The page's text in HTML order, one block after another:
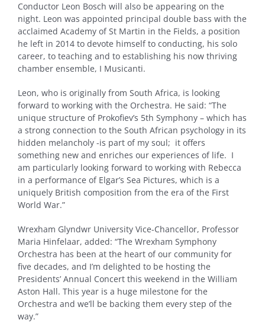
Conductor Leon Bosch will also be appearing on the
night. Leon was appointed principal double bass with the
acclaimed Academy of St Martin in the Fields, a position
he left in 2014 to devote himself to conducting, his solo
career, to teaching and to establishing his now thriving
chamber ensemble, I Musicanti.
Leon, who is originally from South Africa, is looking
forward to working with the Orchestra. He said: “The
unique structure of Prokofiev’s 5th Symphony – which has
a strong connection to the South African psychology in its
hidden melancholy -is part of my soul; it offers
something new and enriches our experiences of life. I
am particularly looking forward to working with Rebecca
in a performance of Elgar’s Sea Pictures, which is a
uniquely British composition from the era of the First
World War.”
Wrexham Glyndwr University Vice-Chancellor, Professor
Maria Hinfelaar, added: “The Wrexham Symphony
Orchestra has been at the heart of our community for
five decades, and I’m delighted to be hosting the
Presidents’ Annual Concert this weekend in the William
Aston Hall. This year is a huge milestone for the
Orchestra and we’ll be backing them every step of the
way.”